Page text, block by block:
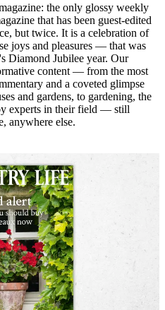
the only glossy weekly
that has been guest-edited
but twice. It is a celebration of
joys and pleasures — that was
Diamond Jubilee year. Our
content — from the most
and a coveted glimpse
and gardens, to gardening, the
experts in their field — still
anywhere else.